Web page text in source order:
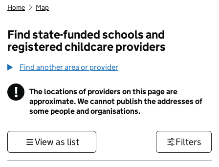
Home Map
Find state-funded schools and
registered childcare providers
Find another area or provider
! Information
The locations of providers on this page are
approximate. We cannot publish the addresses of
some people and organisations.
View as list Filters